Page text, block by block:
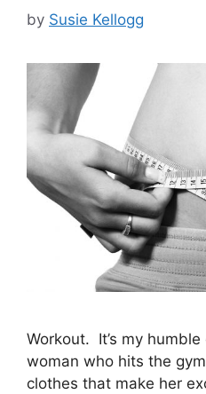
by Susie Kellogg
Workout. It’s my
woman who hits the
clothes that make her